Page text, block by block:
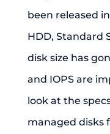
been released
HDD, Standard
disk size has
and IOPS are
look at the
managed disks